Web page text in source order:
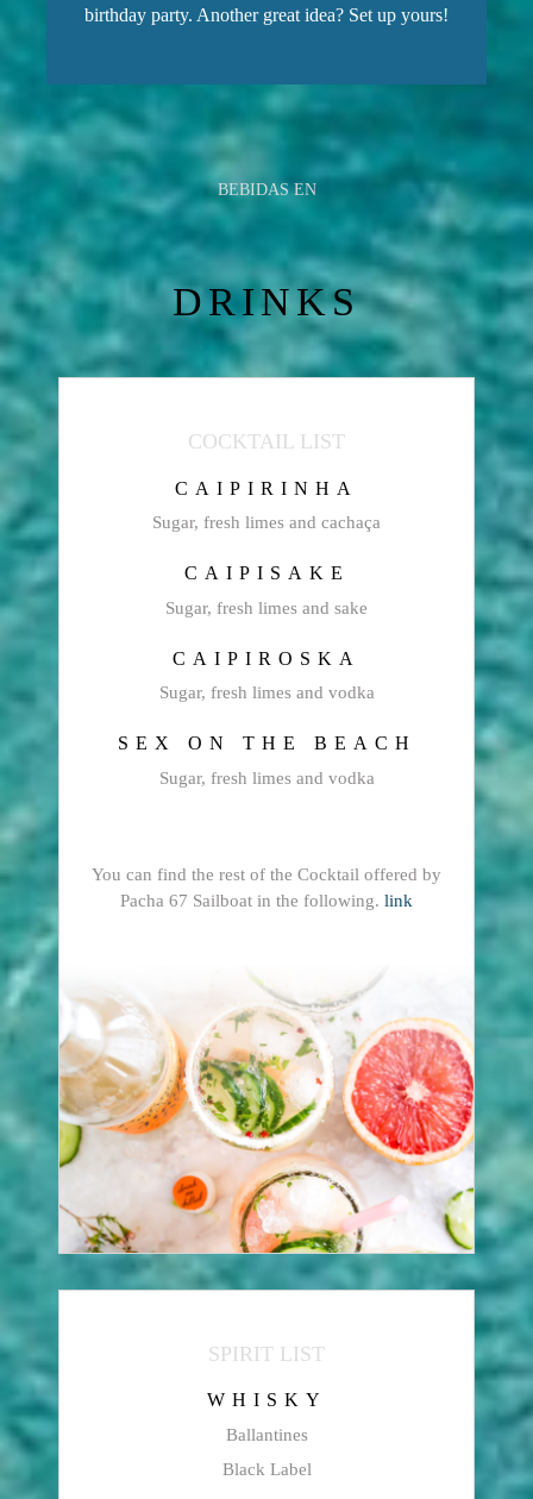
birthday party. Another great idea? Set up yours!
BEBIDAS EN
DRINKS
COCKTAIL LIST
CAIPIRINHA
Sugar, fresh limes and cachaça
CAIPISAKE
Sugar, fresh limes and sake
CAIPIROSKA
Sugar, fresh limes and vodka
SEX ON THE BEACH
Sugar, fresh limes and vodka
You can find the rest of the Cocktail offered by
Pacha 67 Sailboat in the following. link
SPIRIT LIST
WHISKY
Ballantines
Black Label